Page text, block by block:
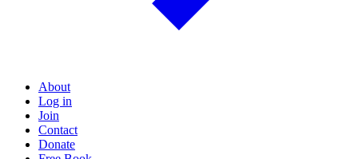
About
Log in
Join
Contact
Donate